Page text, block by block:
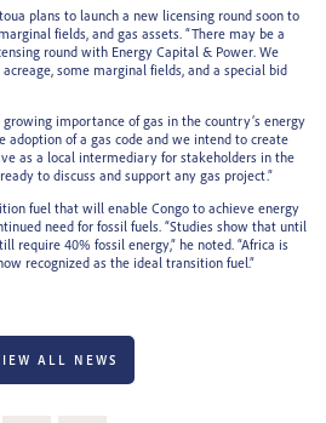
plans to launch a new licensing round soon to
fields, and gas assets. “There may be a
round with Energy Capital & Power. We
some marginal fields, and a special bid
importance of gas in the country’s energy
adoption of a gas code and we intend to create
as a local intermediary for stakeholders in the
to discuss and support any gas project.”
fuel that will enable Congo to achieve energy
need for fossil fuels. “Studies show that until
require 40% fossil energy,” he noted. “Africa is
recognized as the ideal transition fuel.”
ALL NEWS